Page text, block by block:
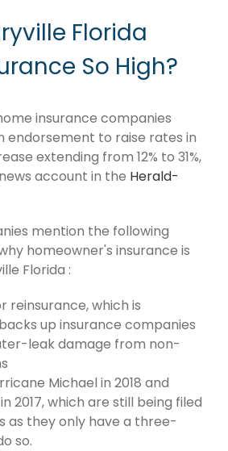
Florida
So High?
insurance companies
endorsement to raise rates in
extending from 12% to 31%,
account in the Herald-
mention the following
homeowner's insurance is
Florida :
reinsurance, which is
up insurance companies
leak damage from non-
Michael in 2018 and
2017, which are still being filed
as they only have a three-
so.